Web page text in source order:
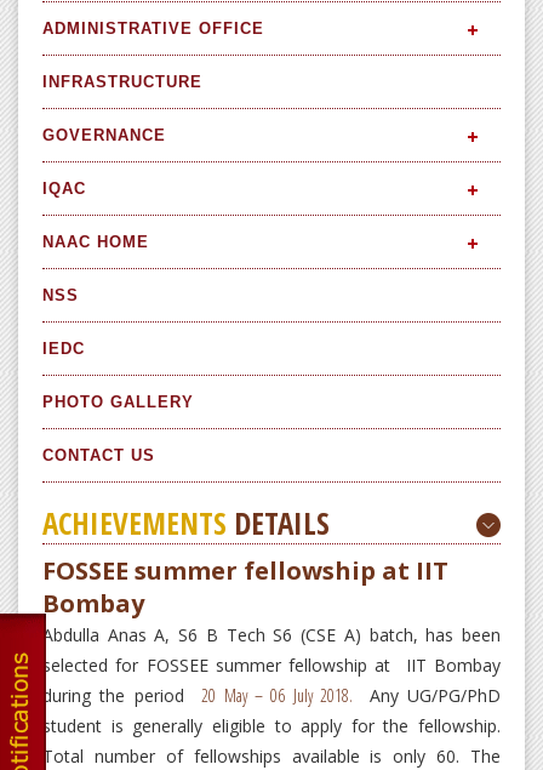
ADMINISTRATIVE OFFICE
INFRASTRUCTURE
GOVERNANCE
IQAC
NAAC HOME
NSS
IEDC
PHOTO GALLERY
CONTACT US
ACHIEVEMENTS DETAILS
FOSSEE summer fellowship at IIT
Bombay
Abdulla Anas A, S6 B Tech S6 (CSE A) batch, has been
selected for FOSSEE summer fellowship at IIT Bombay
during the period20 May – 06 July 2018. Any UG/PG/PhD
student is generally eligible to apply for the fellowship.
Total number of fellowships available is only 60. The